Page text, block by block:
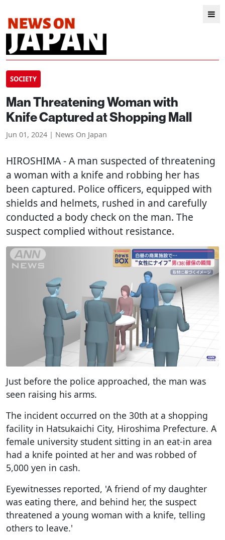
SOCIETY
Man Threatening Woman with
Knife Captured at Shopping Mall
Jun 01, 2024 | News On Japan
HIROSHIMA- A man suspected of threatening
a woman with a knife and robbing her has
been captured. Police officers, equipped with
shields and helmets, rushed in and carefully
conducted a body check on the man. The
suspect complied without resistance.
Just before the police approached, the man was
seen raising his arms.
The incident occurred on the 30th at a shopping
facility in Hatsukaichi City, Hiroshima Prefecture. A
female university student sitting in an eat-in area
had a knife pointed at her and was robbed of
5,000 yen in cash.
Eyewitnesses reported, 'A friend of my daughter
was eating there, and behind her, the suspect
threatened a young woman with a knife, telling
others to leave.'